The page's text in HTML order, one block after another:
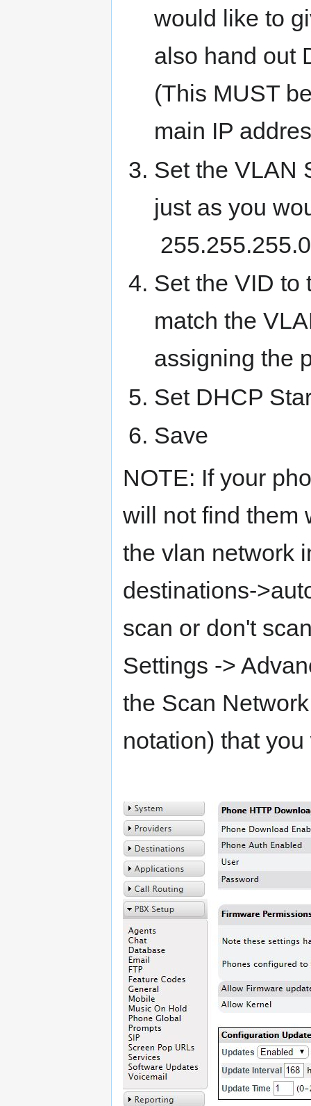
would like to
also hand out
(This MUST
main IP
Set the VLAN
just as you
Set the VID to
match the
assigning the
Set DHCP
Save
NOTE: If your
will not find them
the vlan network
destinations-
scan or don't
Settings ->
the Scan
notation) that